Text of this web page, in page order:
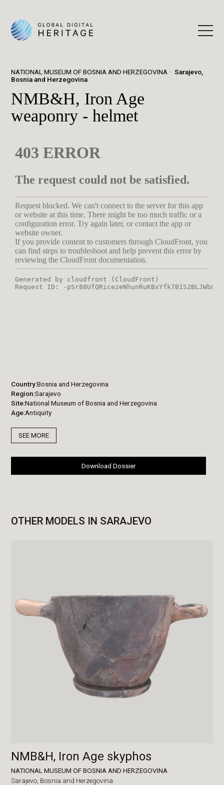
NATIONAL MUSEUM OF BOSNIA AND HERZEGOVINA
Sarajevo,
Bosnia and Herzegovina
NMB&H, Iron Age
weaponry - helmet
Country Bosnia and Herzegovina
Region Sarajevo
Site National Museum of Bosnia and Herzegovina
Age Antiquity
SEE MORE
Download Dossier
OTHER MODELS IN SARAJEVO
NMB&H, Iron Age skyphos
NATIONAL MUSEUM OF BOSNIA AND HERZEGOVINA
Sarajevo, Bosnia and Herzegovina